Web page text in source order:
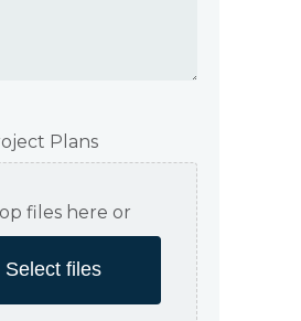
Plans
files here or
Select files